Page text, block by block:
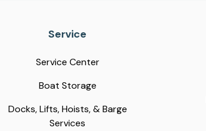
Service
Service Center
Boat Storage
Docks, Lifts, Hoists, & Barge
Services